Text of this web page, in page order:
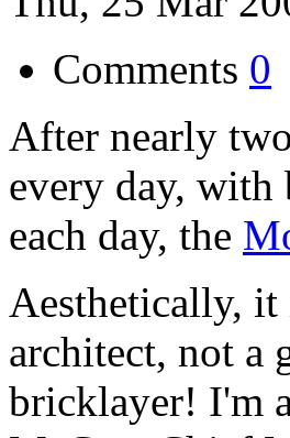
Comments 0
After nearly
every day, with
each day, the
Aesthetically, it
architect, not a
bricklayer! I'm